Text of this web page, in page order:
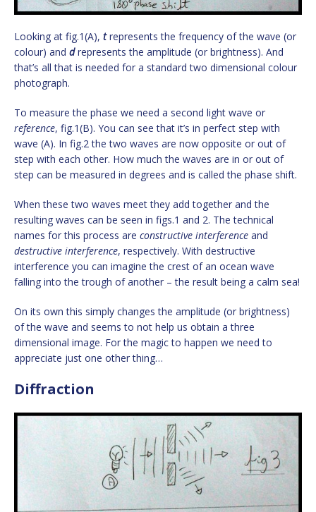
Looking at fig.1(A), trepresents the frequency of the wave (or
colour) and drepresents the amplitude (or brightness). And
that’s all that is needed for a standard two dimensional colour
photograph.
To measure the phase we need a second light wave or
reference, fig.1(B). You can see that it’s in perfect step with
wave (A). In fig.2 the two waves are now opposite or out of
step with each other. How much the waves are in or out of
step can be measured in degrees and is called the phase shift.
When these two waves meet they add together and the
resulting waves can be seen in figs.1 and 2. The technical
names for this process are constructive interference and
destructive interference, respectively. With destructive
interference you can imagine the crest of an ocean wave
falling into the trough of another – the result being a calm sea!
On its own this simply changes the amplitude (or brightness)
of the wave and seems to not help us obtain a three
dimensional image. For the magic to happen we need to
appreciate just one other thing…
Diffraction